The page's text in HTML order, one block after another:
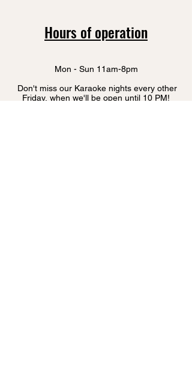
Hours of operation
Mon - Sun 11am-8pm
Don't miss our Karaoke nights every other
Friday, when we'll be open until 10 PM!